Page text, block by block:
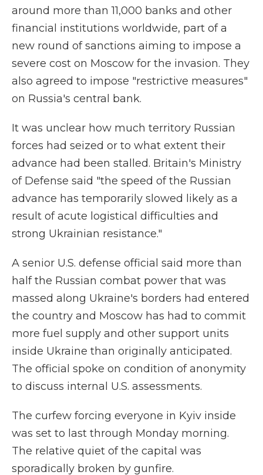
around more than 11,000 banks and other
financial institutions worldwide, part of a
new round of sanctions aiming to impose a
severe cost on Moscow for the invasion. They
also agreed to impose "restrictive measures"
on Russia's central bank.
It was unclear how much territory Russian
forces had seized or to what extent their
advance had been stalled. Britain's Ministry
of Defense said "the speed of the Russian
advance has temporarily slowed likely as a
result of acute logistical difficulties and
strong Ukrainian resistance."
A senior U.S. defense official said more than
half the Russian combat power that was
massed along Ukraine's borders had entered
the country and Moscow has had to commit
more fuel supply and other support units
inside Ukraine than originally anticipated.
The official spoke on condition of anonymity
to discuss internal U.S. assessments.
The curfew forcing everyone in Kyiv inside
was set to last through Monday morning.
The relative quiet of the capital was
sporadically broken by gunfire.